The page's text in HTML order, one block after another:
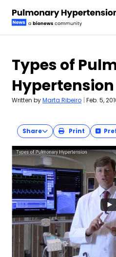
Types of
Hypertension
Written byMarta Ribeiro | Feb. 5,
Share Print